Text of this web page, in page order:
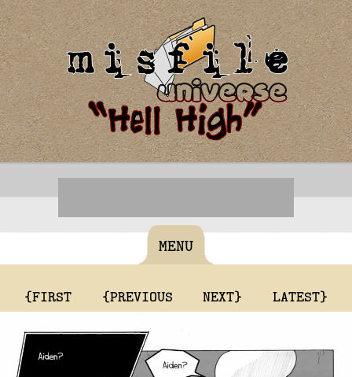
MENU
{FIRST {PREVIOUS NEXT} LATEST}